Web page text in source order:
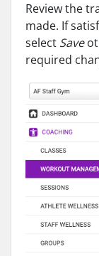
Review the
made. If
select Save
required